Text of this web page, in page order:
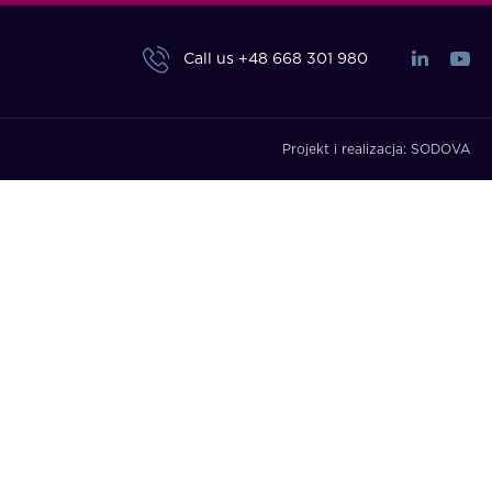
Call us +48 668 301 980
Projekt i realizacja: SODOVA